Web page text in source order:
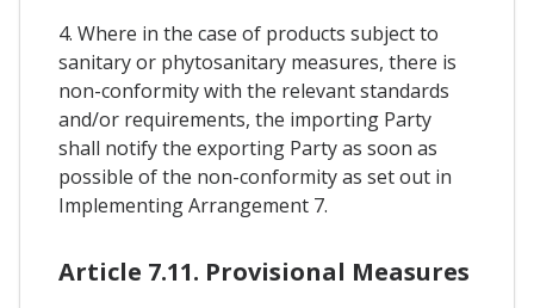
4. Where in the case of products subject to
sanitary or phytosanitary measures, there is
non-conformity with the relevant standards
and/or requirements, the importing Party
shall notify the exporting Party as soon as
possible of the non-conformity as set out in
Implementing Arrangement 7.
Article 7.11. Provisional Measures